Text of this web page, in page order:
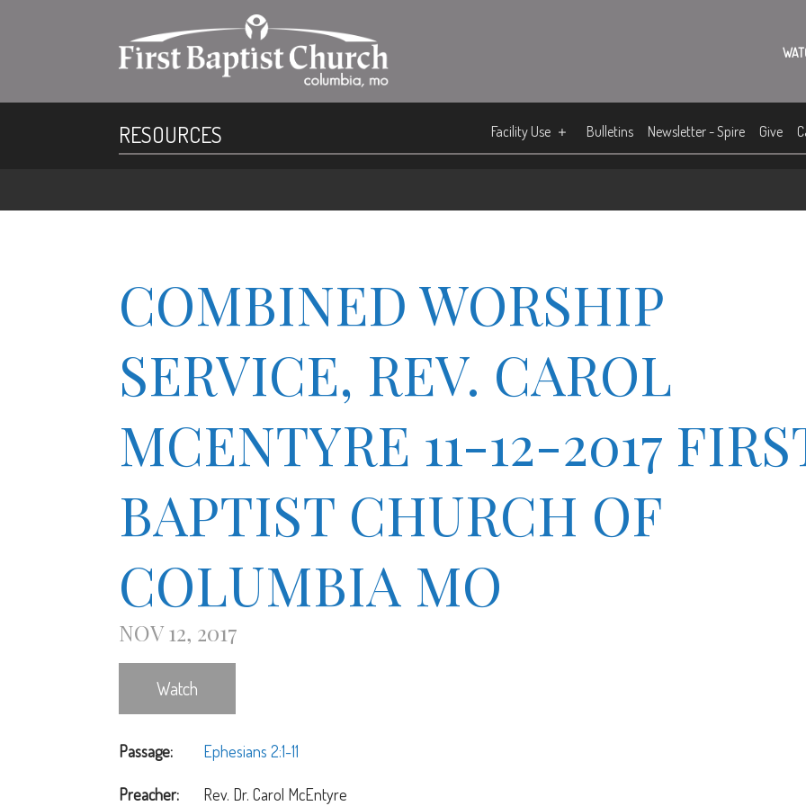
RESOURCES Facility Use Bulletins Newsletter - Spire Give
COMBINED WORSHIP
SERVICE, REV. CAROL
MCENTYRE 11-12-2017
BAPTIST CHURCH OF
COLUMBIA MO
NOV 12, 2017
Watch
Passage: Ephesians 2:1-11
Preacher: Rev. Dr. Carol McEntyre